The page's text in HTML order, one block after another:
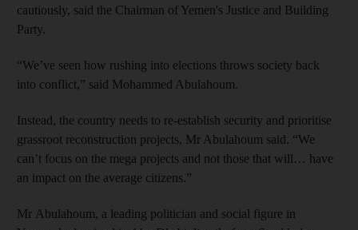
cautiously, said the Chairman of Yemen's Justice and Building
Party.
“We’ve seen how rushing into elections throws society back
into conflict,” said Mohammed Abulahoum.
Instead, the country needs to re-establish security and prioritise
grassroot reconstruction projects, Mr Abulahoum said. “We
can’t focus on the mega projects and not those that will… have
an impact on the average citizens.”
Mr Abulahoum, a leading politician and social figure in